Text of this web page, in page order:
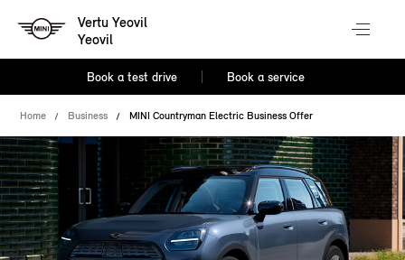
Vertu Yeovil
Yeovil
Book a test drive Book a service
Home Business MINI Countryman Electric Business Offer